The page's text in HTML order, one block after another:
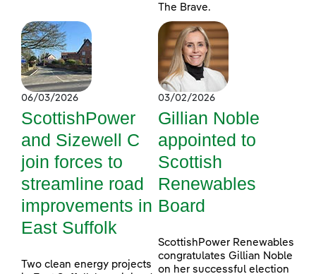
The Brave.
06/03/2026
ScottishPower
and Sizewell C
join forces to
streamline road
improvements in
East Suffolk
Two clean energy projects
03/02/2026
Gillian Noble
appointed to
Scottish
Renewables
Board
ScottishPower Renewables
congratulates Gillian Noble
on her successful election